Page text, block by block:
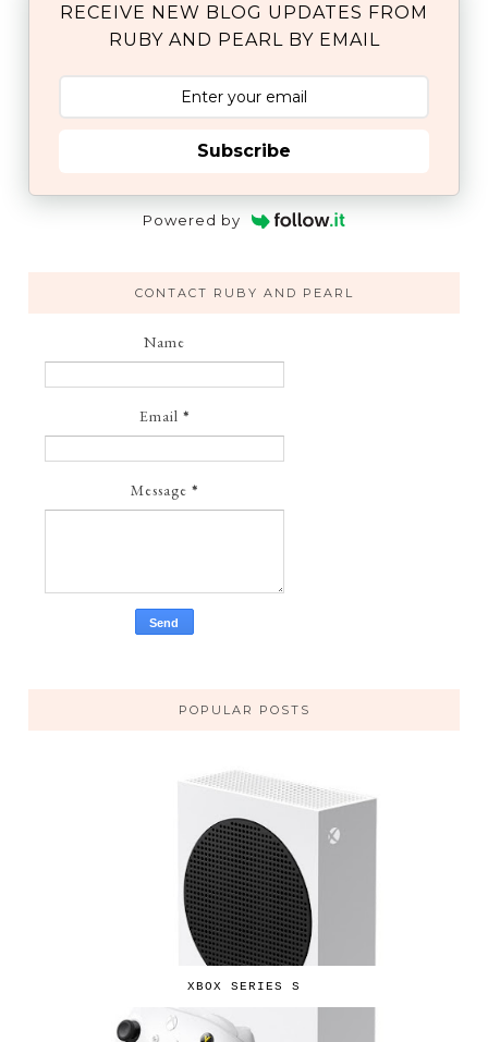
RECEIVE NEW BLOG UPDATES FROM
RUBY AND PEARL BY EMAIL
Subscribe
Powered by
CONTACT RUBY AND PEARL
Name
Email *
Message *
POPULAR POSTS
XBOX SERIES S